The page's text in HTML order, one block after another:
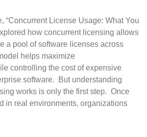
“Concurrent License Usage: What You
how concurrent licensing allows
a pool of software licenses across
helps maximize
controlling the cost of expensive
software. But understanding
works is only the first step. Once
in real environments, organizations